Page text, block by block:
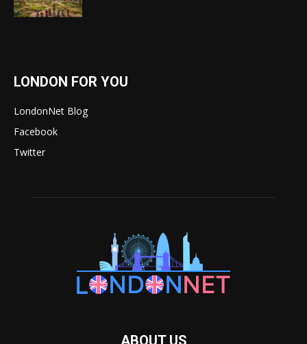
LONDON FOR YOU
LondonNet Blog
Facebook
Twitter